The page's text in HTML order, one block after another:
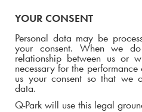
YOUR CONSENT
Personal data may be
your consent. When we
relationship between us or
necessary for the
us your consent so that we
data.
Q-Parkwill use this legal